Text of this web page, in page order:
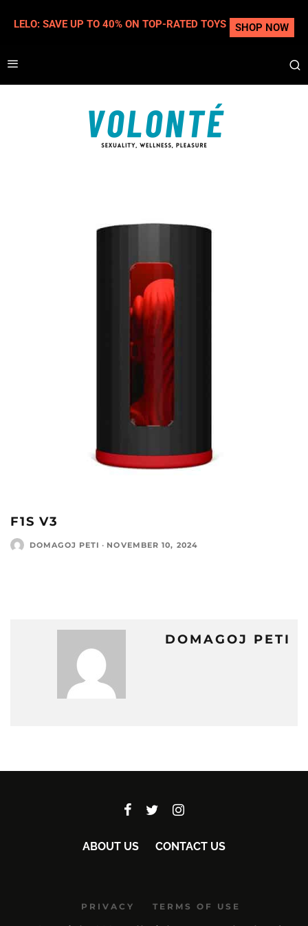
F1S V3
DOMAGOJ PETI · NOVEMBER 10, 2024
DOMAGOJ PETI
ABOUT US CONTACT US
PRIVACY TERMS OF USE
LELO: SAVE UP TO 40% ON TOP-RATED TOYS SHOP NOW